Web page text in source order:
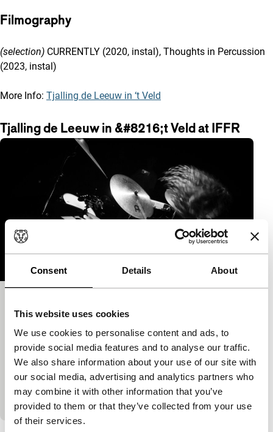
Consent Details About
This website uses cookies
We use cookies to personalise content and ads, to
provide social media features and to analyse our traffic.
We also share information about your use of our site with
our social media, advertising and analytics partners who
may combine it with other information that you’ve
provided to them or that they’ve collected from your use
of their services.
Filmography
(selection) CURRENTLY (2020, instal), Thoughts in Percussion
(2023, instal)
More Info: Tjalling de Leeuw in ‘t Veld
Tjalling de Leeuw in &#8216;t Veld at IFFR
Tjalling de Leeuw in ‘t Veld|45'|Netherlands
|Dutch Premiere
An improvised and interactive performance which
playfully reflects on technological mediation
through drumming.